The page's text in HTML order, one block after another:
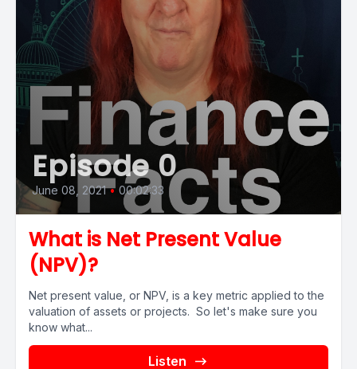
Episode 0
June 08, 2021 • 00:02:33
What is Net Present Value
(NPV)?
Net present value, or NPV, is a key metric applied to the
valuation of assets or projects. So let's make sure you
know what...
Listen